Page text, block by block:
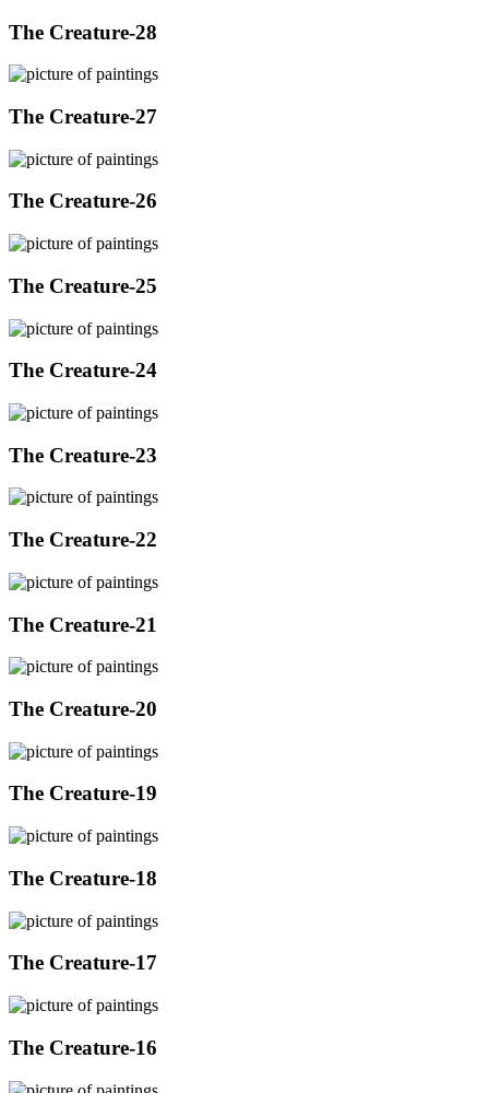
The Creature-28
The Creature-27
The Creature-26
The Creature-25
The Creature-24
The Creature-23
The Creature-22
The Creature-21
The Creature-20
The Creature-19
The Creature-18
The Creature-17
The Creature-16